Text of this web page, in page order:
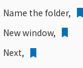
Name the folder,
New window,
Next,